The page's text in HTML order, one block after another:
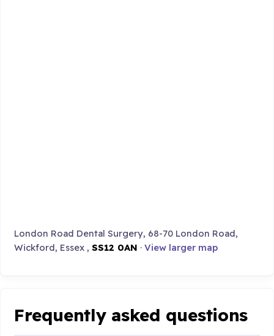
London Road Dental Surgery, 68-70 London Road,
Wickford, Essex ,SS12 0AN ·View larger map
Frequently asked questions